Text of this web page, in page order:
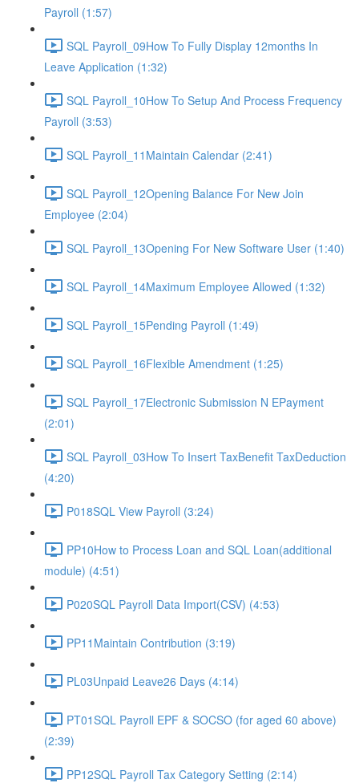
Payroll (1:57)
SQL Payroll_09How To Fully Display 12months In
Leave Application (1:32)
SQL Payroll_10How To Setup And Process Frequency
Payroll (3:53)
SQL Payroll_11Maintain Calendar (2:41)
SQL Payroll_12Opening Balance For New Join
Employee (2:04)
SQL Payroll_13Opening For New Software User (1:40)
SQL Payroll_14Maximum Employee Allowed (1:32)
SQL Payroll_15Pending Payroll (1:49)
SQL Payroll_16Flexible Amendment (1:25)
SQL Payroll_17Electronic Submission N EPayment
(2:01)
SQL Payroll_03How To Insert TaxBenefit TaxDeduction
(4:20)
P018SQL View Payroll (3:24)
PP10How to Process Loan and SQL Loan(additional
module) (4:51)
P020SQL Payroll Data Import(CSV) (4:53)
PP11Maintain Contribution (3:19)
PL03Unpaid Leave26 Days (4:14)
PT01SQL Payroll EPF & SOCSO (for aged 60 above)
(2:39)
PP12SQL Payroll Tax Category Setting (2:14)